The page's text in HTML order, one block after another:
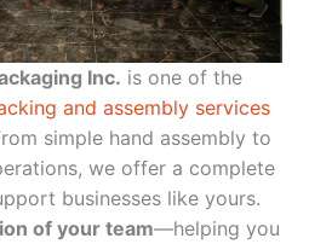
Inc. is one of the
and assembly services
simple hand assembly to
we offer a complete
businesses like yours.
of your team—helping you